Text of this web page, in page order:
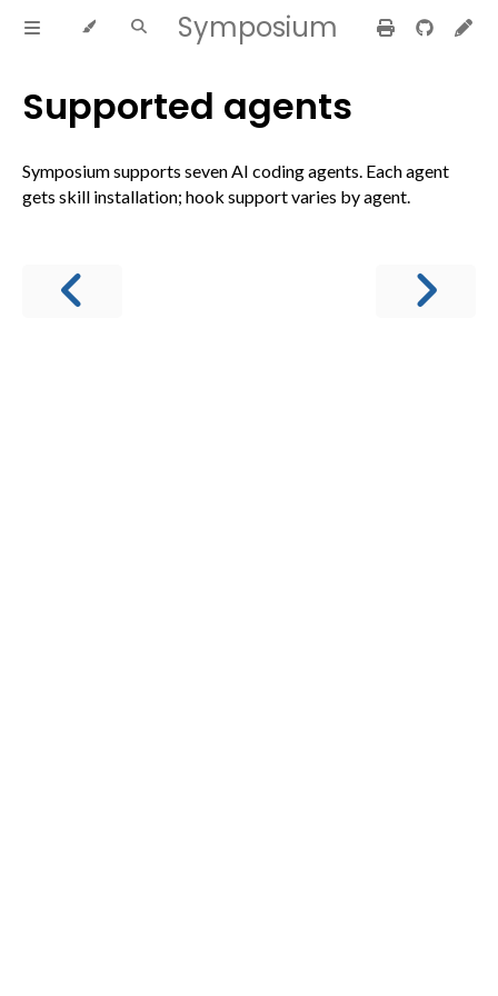
Symposium
Supported agents
Symposium supports seven AI coding agents. Each agent
gets skill installation; hook support varies by agent.